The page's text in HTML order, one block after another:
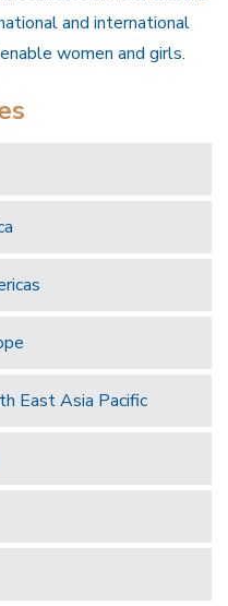
and international
women and girls.
East Asia Pacific